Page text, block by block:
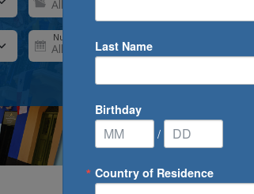
Number of Days
Last Name
Birthday
/
Country of Residence